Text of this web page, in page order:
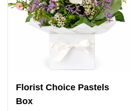
Florist Choice Pastels
Box